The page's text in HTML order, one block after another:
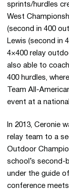
sprints/hurdles
West
(second in 400
Lewis (second in
4×400 relay
also able to
400 hurdles,
Team All-
event at a
In 2013, Ceronie
relay team to a
Outdoor
school’s second-
under the guide
conference